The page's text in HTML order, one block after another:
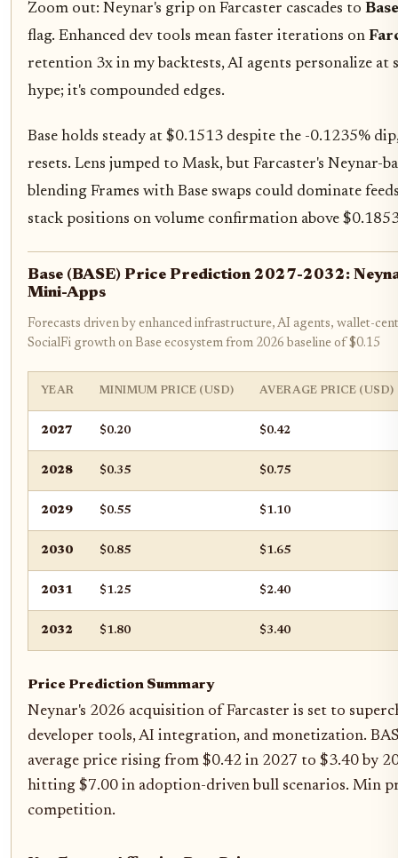
Zoom out: Neynar's grip on Farcaster cascades to
flag. Enhanced dev tools mean faster iterations on
retention 3x in my backtests, AI agents personalize at
hype; it's compounded edges.
Base holds steady at $0.1513 despite the -0.1235%
resets. Lens jumped to Mask, but Farcaster's Neynar-
blending Frames with Base swaps could dominate
stack positions on volume confirmation above
Base (BASE) Price Prediction 2027-2032:
Mini-Apps
Forecasts driven by enhanced infrastructure, AI agents, wallet-
SocialFi growth on Base ecosystem from 2026 baseline of $0.15
YEAR MINIMUM PRICE (USD) AVERAGE PRICE (USD)
2027 $0.20 $0.42
2028 $0.35 $0.75
2029 $0.55 $1.10
2030 $0.85 $1.65
2031 $1.25 $2.40
2032 $1.80 $3.40
Price Prediction Summary
Neynar's 2026 acquisition of Farcaster is set to
developer tools, AI integration, and monetization.
average price rising from $0.42 in 2027 to $3.40 by
hitting $7.00 in adoption-driven bull scenarios. Min
competition.